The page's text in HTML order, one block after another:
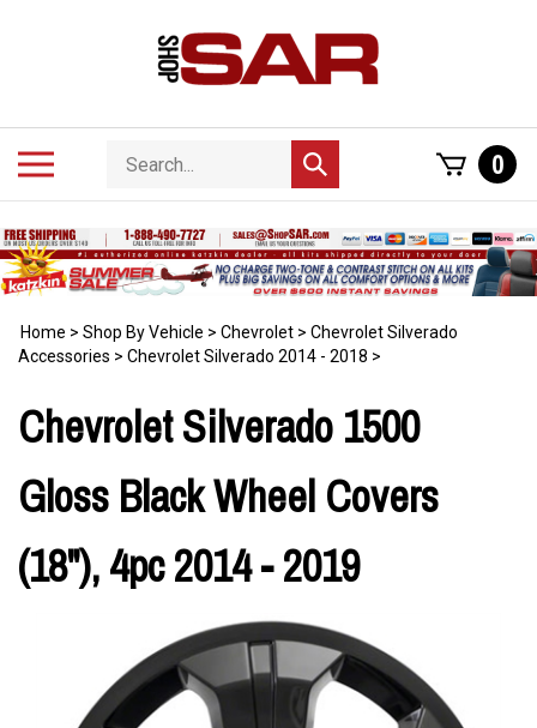
Search
store
Submit
search
0
Home > Shop By Vehicle > Chevrolet > Chevrolet Silverado
Accessories > Chevrolet Silverado 2014 - 2018 >
Chevrolet Silverado 1500
Gloss Black Wheel Covers
(18"), 4pc 2014 - 2019